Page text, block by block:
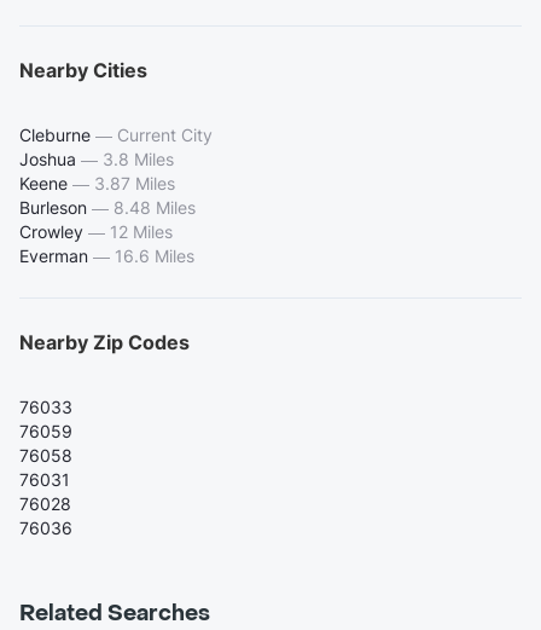
Nearby Cities
Cleburne — Current City
Joshua — 3.8 Miles
Keene — 3.87 Miles
Burleson — 8.48 Miles
Crowley — 12 Miles
Everman — 16.6 Miles
Nearby Zip Codes
76033
76059
76058
76031
76028
76036
Related Searches